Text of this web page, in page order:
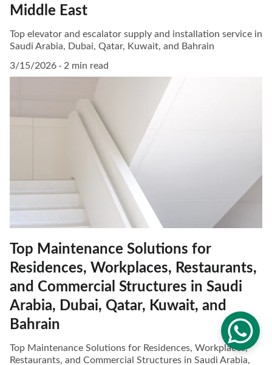
Middle East
Top elevator and escalator supply and installation service in
Saudi Arabia, Dubai, Qatar, Kuwait, and Bahrain
3/15/2026
2 min read
Top Maintenance Solutions for
Residences, Workplaces, Restaurants,
and Commercial Structures in Saudi
Arabia, Dubai, Qatar, Kuwait, and
Bahrain
Top Maintenance Solutions for Residences, Workplaces,
Restaurants, and Commercial Structures in Saudi Arabia,